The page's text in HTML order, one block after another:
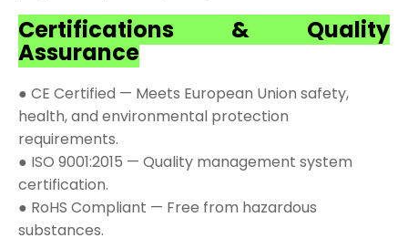
Certifications & Quality
Assurance
● CE Certified — Meets European Union safety,
health, and environmental protection
requirements.
● ISO 9001:2015 — Quality management system
certification.
● RoHS Compliant — Free from hazardous
substances.